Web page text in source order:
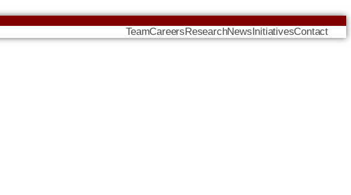
TeamCareersResearchNewsInitiativesContact